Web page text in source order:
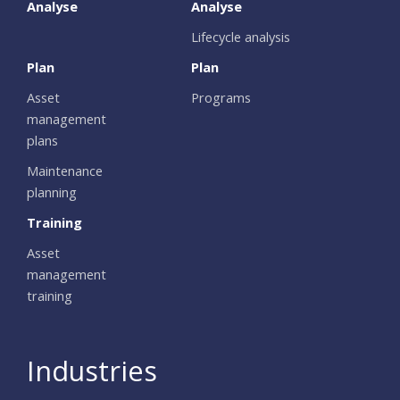
Analyse
Plan
Asset
management
plans
Maintenance
planning
Training
Asset
management
training
Analyse
Lifecycle analysis
Plan
Programs
Industries